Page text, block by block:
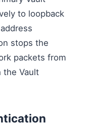
to loopback
stops the
packets from
the Vault